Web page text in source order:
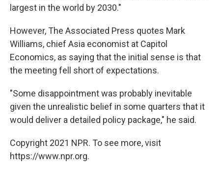
largest in the world by 2030."
However, The Associated Press quotes Mark
Williams, chief Asia economist at Capitol
Economics, as saying that the initial sense is that
the meeting fell short of expectations.
"Some disappointment was probably inevitable
given the unrealistic belief in some quarters that it
would deliver a detailed policy package," he said.
Copyright 2021 NPR. To see more, visit
https://www.npr.org.